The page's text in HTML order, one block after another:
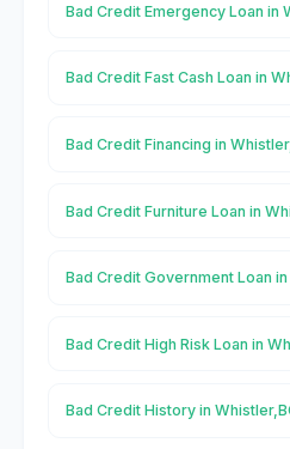
Bad Credit Emergency Loan in
Bad Credit Fast Cash Loan in
Bad Credit Financing in
Bad Credit Furniture Loan in
Bad Credit Government Loan
Bad Credit High Risk Loan in
Bad Credit History in